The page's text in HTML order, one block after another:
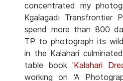
concentrated my
Kgalagadi Transfrontier
spend more than 800
TP to photograph its
in the Kalahari
table book 'Kalahari
working on ‘A